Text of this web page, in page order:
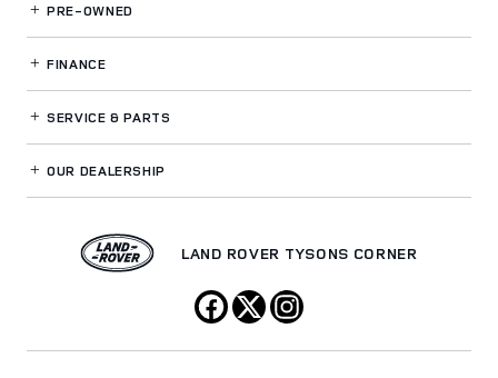
PRE-OWNED
FINANCE
SERVICE& PARTS
OUR DEALERSHIP
LAND ROVER TYSONS CORNER